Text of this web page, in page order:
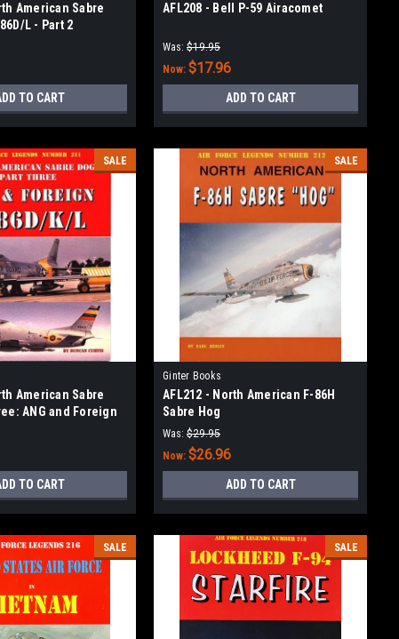
American Sabre
L - Part 2
TO CART
AFL208 - Bell P-59 Airacomet
Was: $19.95
Now: $17.96
ADD TO CART
SALE
American Sabre
ANG and Foreign
TO CART
SALE
Ginter Books
AFL212 - North American F-86H
Sabre Hog
Was: $29.95
Now: $26.96
ADD TO CART
SALE SALE